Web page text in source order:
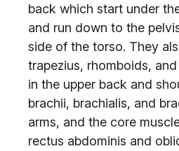
back which start under
and run down to the
side of the torso. They
trapezius, rhomboids,
in the upper back and
brachii, brachialis, and
arms, and the core
rectus abdominis and